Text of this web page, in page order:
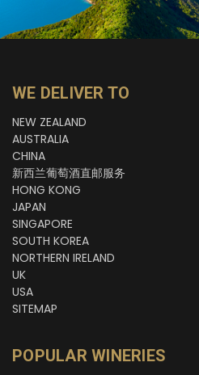
WE DELIVER TO
NEW ZEALAND
AUSTRALIA
CHINA
新西兰葡萄酒直邮服务
HONG KONG
JAPAN
SINGAPORE
SOUTH KOREA
NORTHERN IRELAND
UK
USA
SITEMAP
POPULAR WINERIES